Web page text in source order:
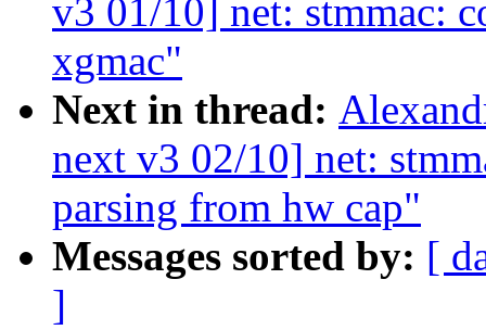
v3 01/10] net: stmmac:
xgmac"
Next in thread:
next v3 02/10] net:
parsing from hw cap"
Messages sorted by: [
]